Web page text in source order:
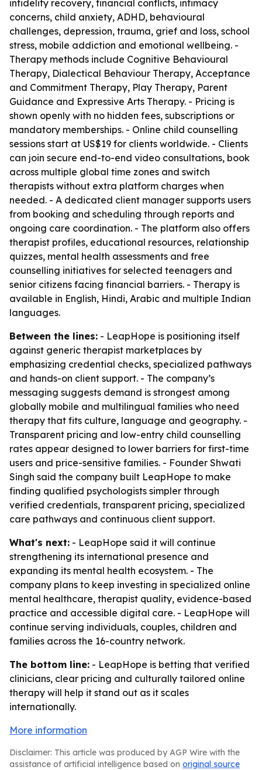
infidelity recovery, financial conflicts, intimacy
concerns, child anxiety, ADHD, behavioural
challenges, depression, trauma, grief and loss, school
stress, mobile addiction and emotional wellbeing. -
Therapy methods include Cognitive Behavioural
Therapy, Dialectical Behaviour Therapy, Acceptance
and Commitment Therapy, Play Therapy, Parent
Guidance and Expressive Arts Therapy. - Pricing is
shown openly with no hidden fees, subscriptions or
mandatory memberships. - Online child counselling
sessions start at US$19 for clients worldwide. - Clients
can join secure end-to-end video consultations, book
across multiple global time zones and switch
therapists without extra platform charges when
needed. - A dedicated client manager supports users
from booking and scheduling through reports and
ongoing care coordination. - The platform also offers
therapist profiles, educational resources, relationship
quizzes, mental health assessments and free
counselling initiatives for selected teenagers and
senior citizens facing financial barriers. - Therapy is
available in English, Hindi, Arabic and multiple Indian
languages.
Between the lines: - LeapHope is positioning itself
against generic therapist marketplaces by
emphasizing credential checks, specialized pathways
and hands-on client support. - The company’s
messaging suggests demand is strongest among
globally mobile and multilingual families who need
therapy that fits culture, language and geography. -
Transparent pricing and low-entry child counselling
rates appear designed to lower barriers for first-time
users and price-sensitive families. - Founder Shwati
Singh said the company built LeapHope to make
finding qualified psychologists simpler through
verified credentials, transparent pricing, specialized
care pathways and continuous client support.
What's next: - LeapHope said it will continue
strengthening its international presence and
expanding its mental health ecosystem. - The
company plans to keep investing in specialized online
mental healthcare, therapist quality, evidence-based
practice and accessible digital care. - LeapHope will
continue serving individuals, couples, children and
families across the 16-country network.
The bottom line: - LeapHope is betting that verified
clinicians, clear pricing and culturally tailored online
therapy will help it stand out as it scales
internationally.
More information
Disclaimer: This article was produced by AGP Wire with the
assistance of artificial intelligence based on original source